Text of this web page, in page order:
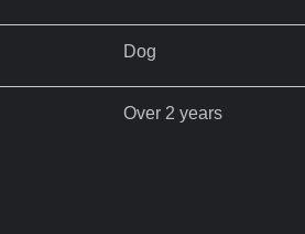
Dog
Over 2 years